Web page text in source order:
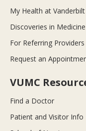
My Health at Vanderbilt
Discoveries in Medicine
For Referring Providers
Request an
VUMC
Find a Doctor
Patient and Visitor Info